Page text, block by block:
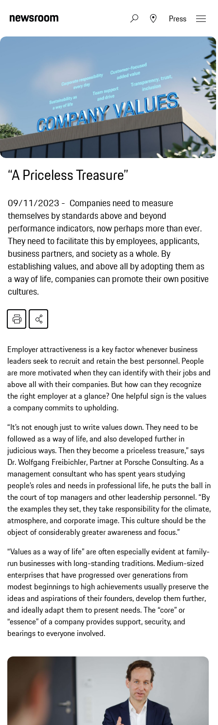
Press
“A Priceless Treasure”
09/11/2023
Companies need to measure
themselves by standards above and beyond
performance indicators, now perhaps more than ever.
They need to facilitate this by employees, applicants,
business partners, and society as a whole. By
establishing values, and above all by adopting them as
a way of life, companies can promote their own positive
cultures.
Employer attractiveness is a key factor whenever business
leaders seek to recruit and retain the best personnel. People
are more motivated when they can identify with their jobs and
above all with their companies. But how can they recognize
the right employer at a glance? One helpful sign is the values
a company commits to upholding.
“It’s not enough just to write values down. They need to be
followed as a way of life, and also developed further in
judicious ways. Then they become a priceless treasure,” says
Dr. Wolfgang Freibichler, Partner at Porsche Consulting. As a
management consultant who has spent years studying
people’s roles and needs in professional life, he puts the ball in
the court of top managers and other leadership personnel. “By
the examples they set, they take responsibility for the climate,
atmosphere, and corporate image. This culture should be the
object of considerably greater awareness and focus.”
“Values as a way of life” are often especially evident at family-
run businesses with long-standing traditions. Medium-sized
enterprises that have progressed over generations from
modest beginnings to high achievements usually preserve the
ideas and aspirations of their founders, develop them further,
and ideally adapt them to present needs. The “core” or
“essence” of a company provides support, security, and
bearings to everyone involved.